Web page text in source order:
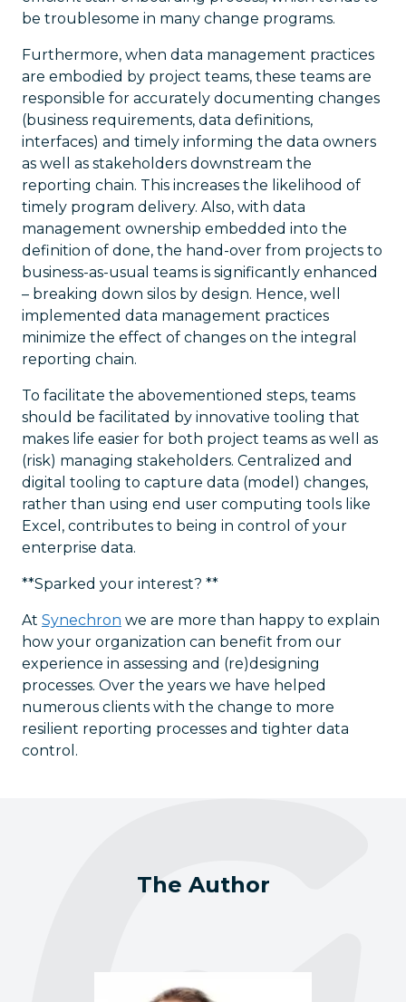
be troublesome in many change programs.
Furthermore, when data management practices
are embodied by project teams, these teams are
responsible for accurately documenting changes
(business requirements, data definitions,
interfaces) and timely informing the data owners
as well as stakeholders downstream the
reporting chain. This increases the likelihood of
timely program delivery. Also, with data
management ownership embedded into the
definition of done, the hand-over from projects to
business-as-usual teams is significantly enhanced
– breaking down silos by design. Hence, well
implemented data management practices
minimize the effect of changes on the integral
reporting chain.
To facilitate the abovementioned steps, teams
should be facilitated by innovative tooling that
makes life easier for both project teams as well as
(risk) managing stakeholders. Centralized and
digital tooling to capture data (model) changes,
rather than using end user computing tools like
Excel, contributes to being in control of your
enterprise data.
**Sparked your interest? **
At Synechron we are more than happy to explain
how your organization can benefit from our
experience in assessing and (re)designing
processes. Over the years we have helped
numerous clients with the change to more
resilient reporting processes and tighter data
control.
The Author